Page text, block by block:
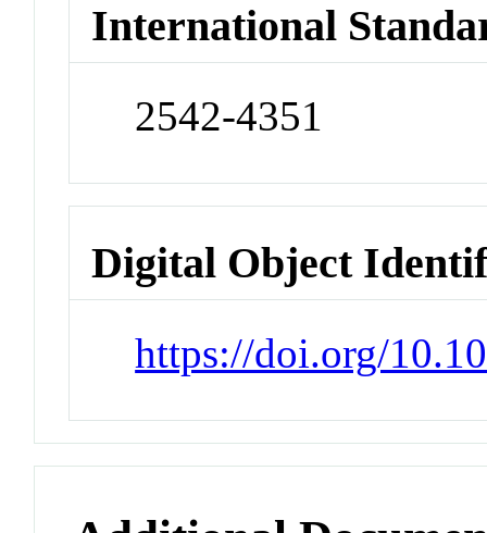
International
2542-4351
Digital Object
https://doi.org/